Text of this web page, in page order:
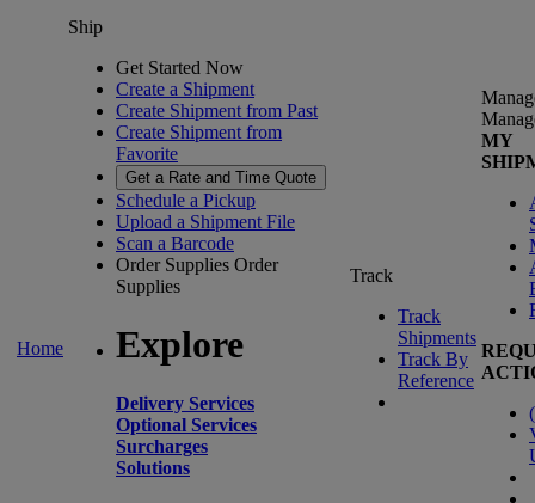
Home
Ship
Get Started Now
Create a Shipment
Create Shipment from Past
Create Shipment from
Favorite
Get a Rate and Time Quote
Schedule a Pickup
Upload a Shipment File
Scan a Barcode
Order Supplies Order
Supplies
Explore
Delivery Services
Optional Services
Surcharges
Solutions
Track
Track
Shipments
Track By
Reference
MY
(